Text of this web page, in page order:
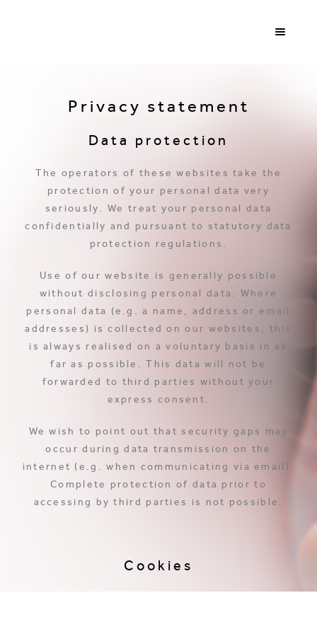
Privacy statement
Data protection
The operators of these websites take the
protection of your personal data very
seriously. We treat your personal data
confidentially and pursuant to statutory data
protection regulations.
Use of our website is generally possible
without disclosing personal data. Where
personal data (e.g. a name, address or email
addresses) is collected on our websites, this
is always realised on a voluntary basis in as
far as possible. This data will not be
forwarded to third parties without your
express consent.
We wish to point out that security gaps may
occur during data transmission on the
internet (e.g. when communicating via email).
Complete protection of data prior to
accessing by third parties is not possible.
Cookies